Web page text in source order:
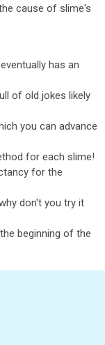
cause of slime's
has an
of old jokes likely
you can advance
for each slime!
for the
don't you try it
beginning of the